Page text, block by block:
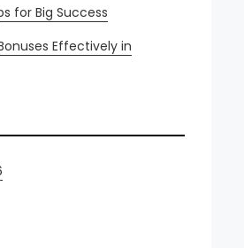
for Big Success
Effectively in